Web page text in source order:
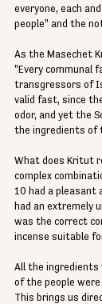
everyone, each
people" and the
As the Masechet
"Every communal
transgressors of
valid fast, since
odor, and yet the
the ingredients of
What does Kritut
complex
10 had a pleasant
had an extremely
was the correct
incense suitable
All the ingredients
of the people were
This brings us